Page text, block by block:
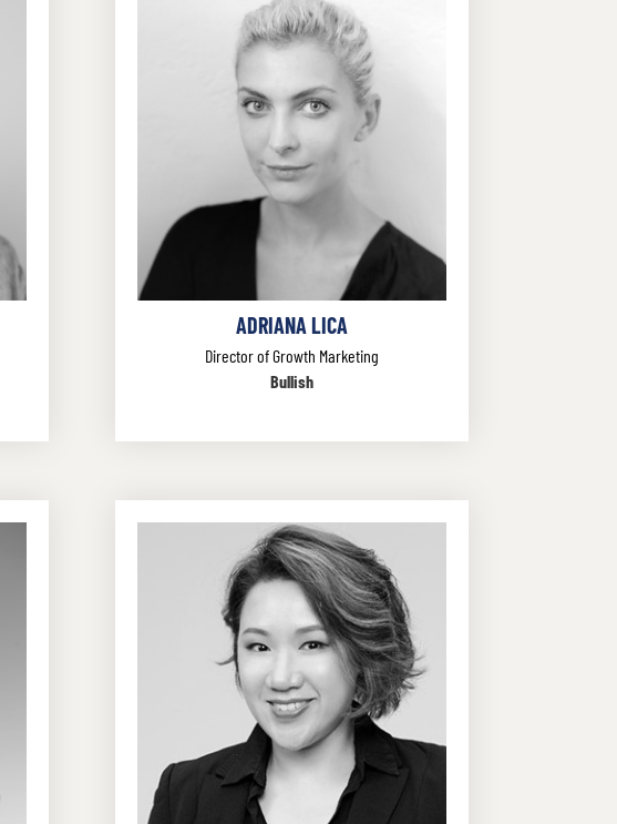
ADRIANA LICA
Director of Growth Marketing
Bullish